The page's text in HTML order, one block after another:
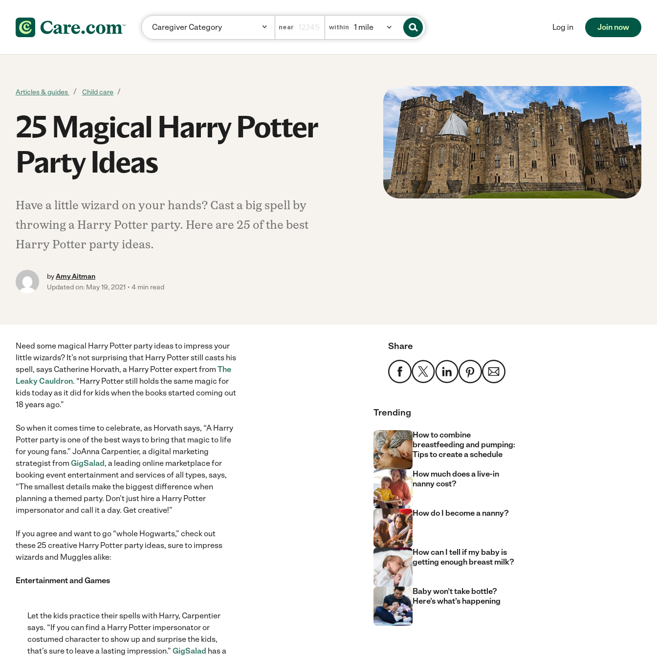
near within Log in Join now
Articles & guides Child care
25 Magical Harry Potter
Party Ideas
Have a little wizard on your hands? Cast a big spell by
throwing a Harry Potter party. Here are 25 of the best
Harry Potter party ideas.
byAmy Aitman
Updated on: May 19, 2021
4 min read
Need some magical Harry Potter party ideas to impress your
little wizards? It’s not surprising that Harry Potter still casts his
spell, says Catherine Horvath, a Harry Potter expert from The
Leaky Cauldron. “Harry Potter still holds the same magic for
kids today as it did for kids when the books started coming out
18 years ago.”
So when it comes time to celebrate, as Horvath says, “A Harry
Potter party is one of the best ways to bring that magic to life
for young fans.” JoAnna Carpentier, a digital marketing
strategist from GigSalad, a leading online marketplace for
booking event entertainment and services of all types, says,
“The smallest details make the biggest difference when
planning a themed party. Don’t just hire a Harry Potter
impersonator and call it a day. Get creative!”
If you agree and want to go “whole Hogwarts,” check out
these 25 creative Harry Potter party ideas, sure to impress
wizards and Muggles alike:
Entertainment and Games
Let the kids practice their spells with Harry, Carpentier
says. “If you can find a Harry Potter impersonator or
costumed character to show up and surprise the kids,
that’s sure to leave a lasting impression.” GigSalad has a
Share
Trending
How to combine
breastfeeding and pumping:
Tips to create a schedule
How much does a live-in
nanny cost?
How do I become a nanny?
How can I tell if my baby is
getting enough breast milk?
Baby won’t take bottle?
Here’s what’s happening